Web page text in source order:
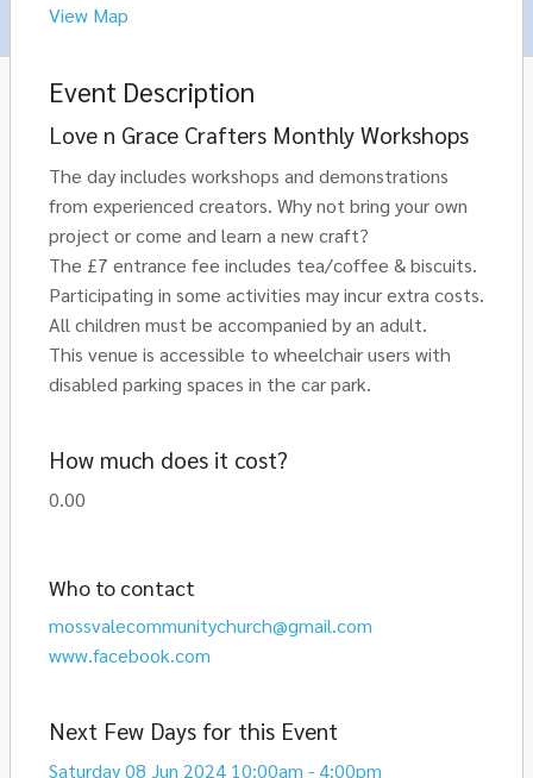
View Map
Event Description
Love n Grace Crafters Monthly Workshops
The day includes workshops and demonstrations
from experienced creators. Why not bring your own
project or come and learn a new craft?
The £7 entrance fee includes tea/coffee & biscuits.
Participating in some activities may incur extra costs.
All children must be accompanied by an adult.
This venue is accessible to wheelchair users with
disabled parking spaces in the car park.
How much does it cost?
0.00
Who to contact
mossvalecommunitychurch@gmail.com
www.facebook.com
Next Few Days for this Event
Saturday 08 Jun 2024 10:00am - 4:00pm